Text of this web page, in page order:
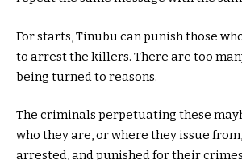
For starts, Tinubu can punish those
to arrest the killers. There are too
being turned to reasons.
The criminals perpetuating these
who they are, or where they issue
arrested, and punished for their